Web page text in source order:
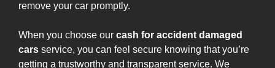
remove your car promptly.
When you choose our cash for accident damaged
cars service, you can feel secure knowing that you’re
getting a trustworthy and transparent service. We